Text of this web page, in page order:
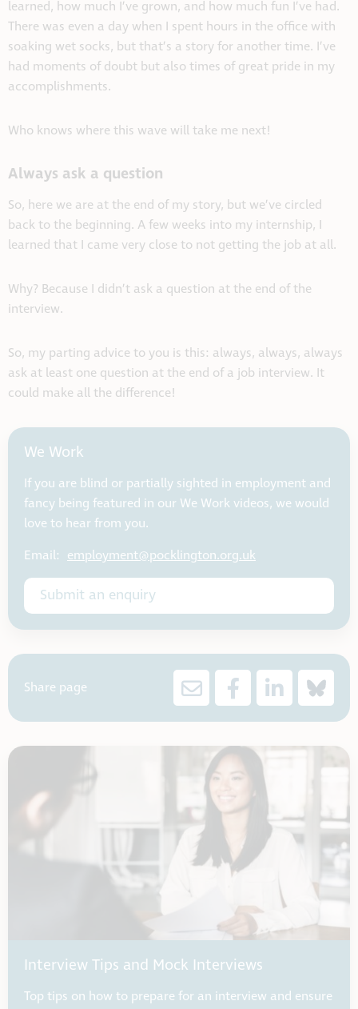
learned, how much I’ve grown, and how much fun I’ve had.
There was even a day when I spent hours in the office with
soaking wet socks, but that’s a story for another time. I’ve
had moments of doubt but also times of great pride in my
accomplishments.
Who knows where this wave will take me next!
Always ask a question
So, here we are at the end of my story, but we’ve circled
back to the beginning. A few weeks into my internship, I
learned that I came very close to not getting the job at all.
Why? Because I didn’t ask a question at the end of the
interview.
So, my parting advice to you is this: always, always, always
ask at least one question at the end of a job interview. It
could make all the difference!
We Work
If you are blind or partially sighted in employment and
fancy being featured in our We Work videos, we would
love to hear from you.
Email: employment@pocklington.org.uk
Submit an enquiry
Share page
Interview Tips and Mock Interviews
Top tips on how to prepare for an interview and ensure